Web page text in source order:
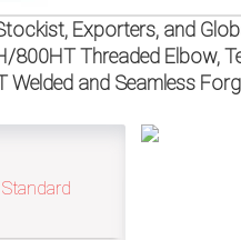
Exporters, and
Threaded Elbow,
and Seamless